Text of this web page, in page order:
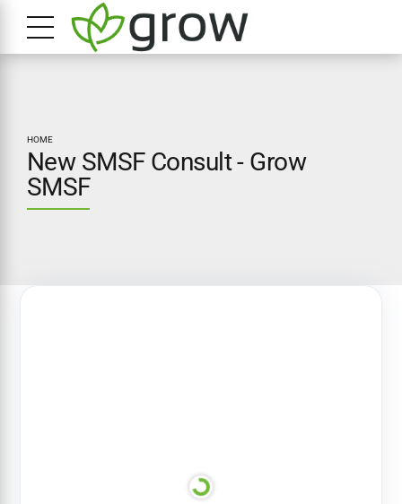
HOME
New SMSF Consult - Grow
SMSF